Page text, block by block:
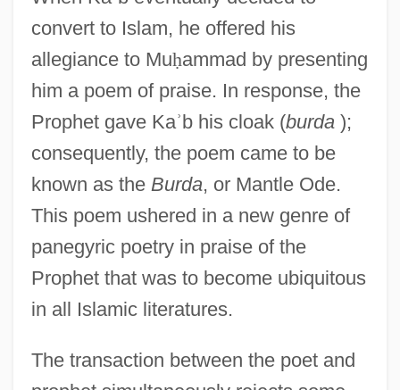
convert to Islam, he offered his
allegiance to Muḥammad by presenting
him a poem of praise. In response, the
Prophet gave Kaʾb his cloak (burda);
consequently, the poem came to be
known as the Burda, or Mantle Ode.
This poem ushered in a new genre of
panegyric poetry in praise of the
Prophet that was to become ubiquitous
in all Islamic literatures.
The transaction between the poet and